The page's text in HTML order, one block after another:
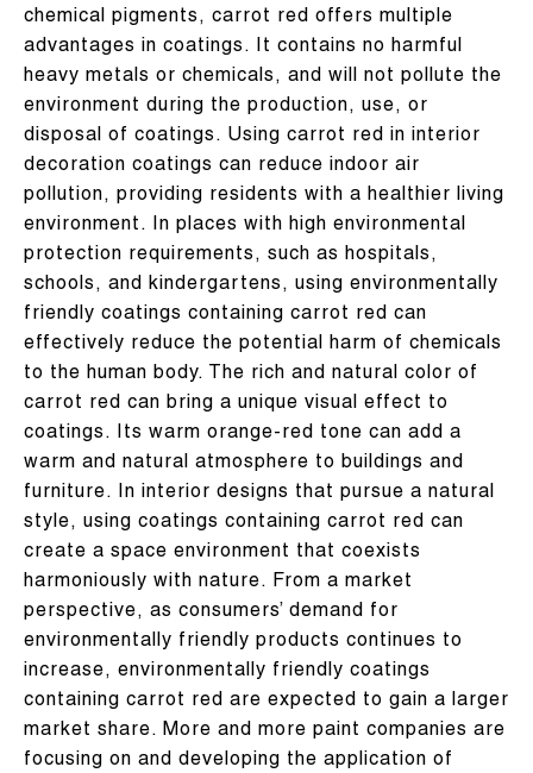
chemical pigments, carrot red offers multiple
advantages in coatings. It contains no harmful
heavy metals or chemicals, and will not pollute the
environment during the production, use, or
disposal of coatings. Using carrot red in interior
decoration coatings can reduce indoor air
pollution, providing residents with a healthier living
environment. In places with high environmental
protection requirements, such as hospitals,
schools, and kindergartens, using environmentally
friendly coatings containing carrot red can
effectively reduce the potential harm of chemicals
to the human body. The rich and natural color of
carrot red can bring a unique visual effect to
coatings. Its warm orange-red tone can add a
warm and natural atmosphere to buildings and
furniture. In interior designs that pursue a natural
style, using coatings containing carrot red can
create a space environment that coexists
harmoniously with nature. From a market
perspective, as consumers’ demand for
environmentally friendly products continues to
increase, environmentally friendly coatings
containing carrot red are expected to gain a larger
market share. More and more paint companies are
focusing on and developing the application of